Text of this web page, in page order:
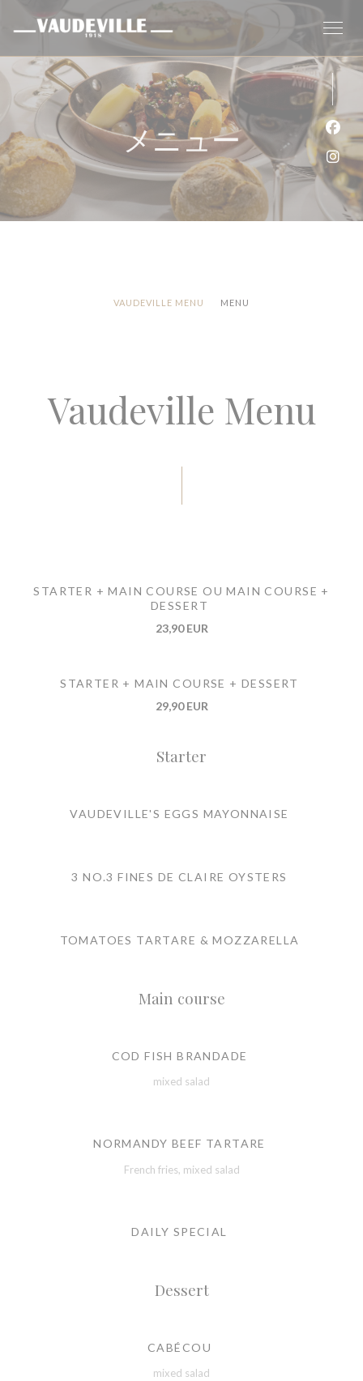
メニュー
VAUDEVILLE MENU MENU
Vaudeville Menu
STARTER + MAIN COURSE OU MAIN COURSE +
DESSERT
23,90 EUR
STARTER + MAIN COURSE + DESSERT
29,90 EUR
Starter
VAUDEVILLE'S EGGS MAYONNAISE
3 NO.3 FINES DE CLAIRE OYSTERS
TOMATOES TARTARE & MOZZARELLA
Main course
COD FISH BRANDADE
mixed salad
NORMANDY BEEF TARTARE
French fries, mixed salad
DAILY SPECIAL
Dessert
CABÉCOU
mixed salad